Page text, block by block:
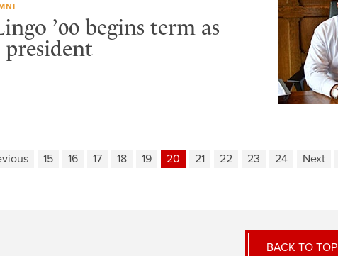
’00 begins term as
president
15 16 17 18 19 20 21 22 23 24 Next
BACK TO TOP